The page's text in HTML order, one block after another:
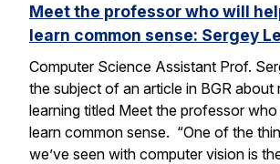
Meet the professor who will
learn common sense: Sergey
Computer Science Assistant Prof.
the subject of an article in BGR about
learning titled Meet the professor
learn common sense. “One of the
we’ve seen with computer vision is